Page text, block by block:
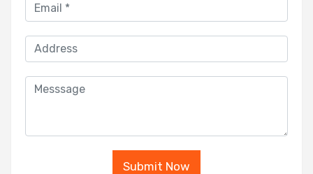
Submit Now